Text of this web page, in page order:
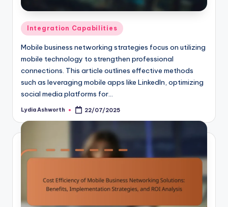
Posted
in
Integration Capabilities
Mobile business networking strategies focus on utilizing
mobile technology to strengthen professional
connections. This article outlines effective methods
such as leveraging mobile apps like LinkedIn, optimizing
social media platforms for…
Posted
Lydia Ashworth 22/07/2025